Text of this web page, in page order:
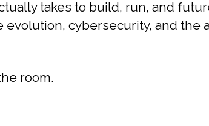
takes to build, run, and
cybersecurity, and
room.